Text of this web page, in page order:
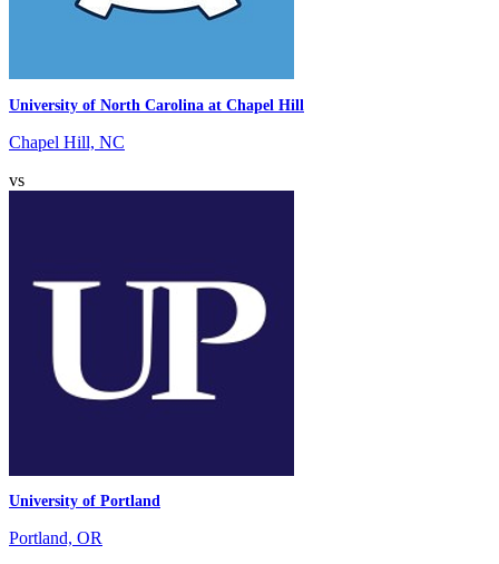
University of North Carolina at Chapel Hill
Chapel Hill, NC
vs
University of Portland
Portland, OR